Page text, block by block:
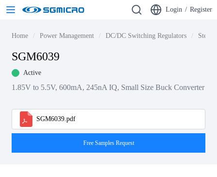
Login / Register
Home Power Management DC/DC Switching Regulators Step-
SGM6039
Active
1.85V to 5.5V, 600mA, 245nA IQ, Small Size Buck Converter
SGM6039.pdf
Free Samples Request